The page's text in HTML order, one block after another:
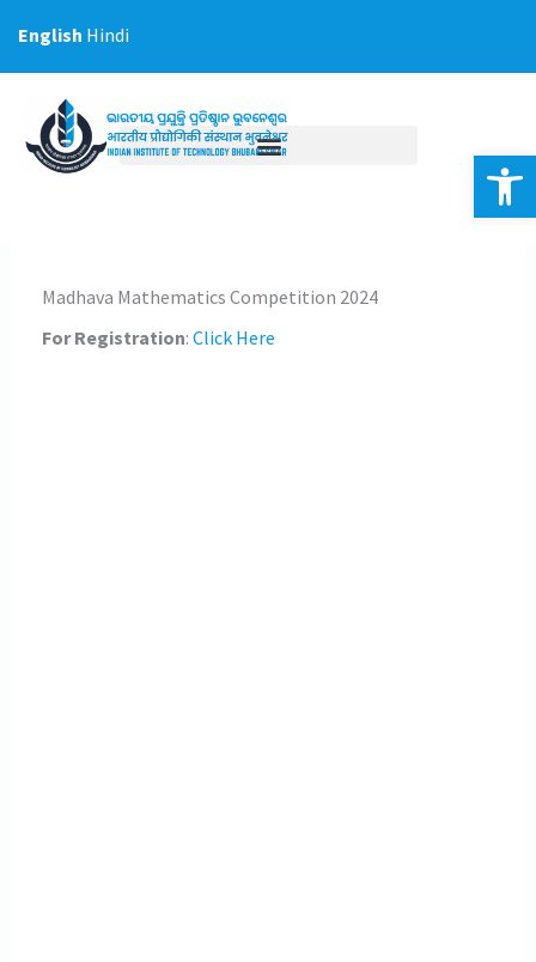
Madhava Mathematics Competition 2024
For Registration: Click Here
English Hindi